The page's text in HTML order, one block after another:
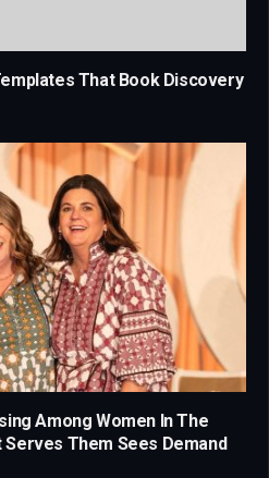
That Book Discovery
Among Women In The
Them Sees Demand